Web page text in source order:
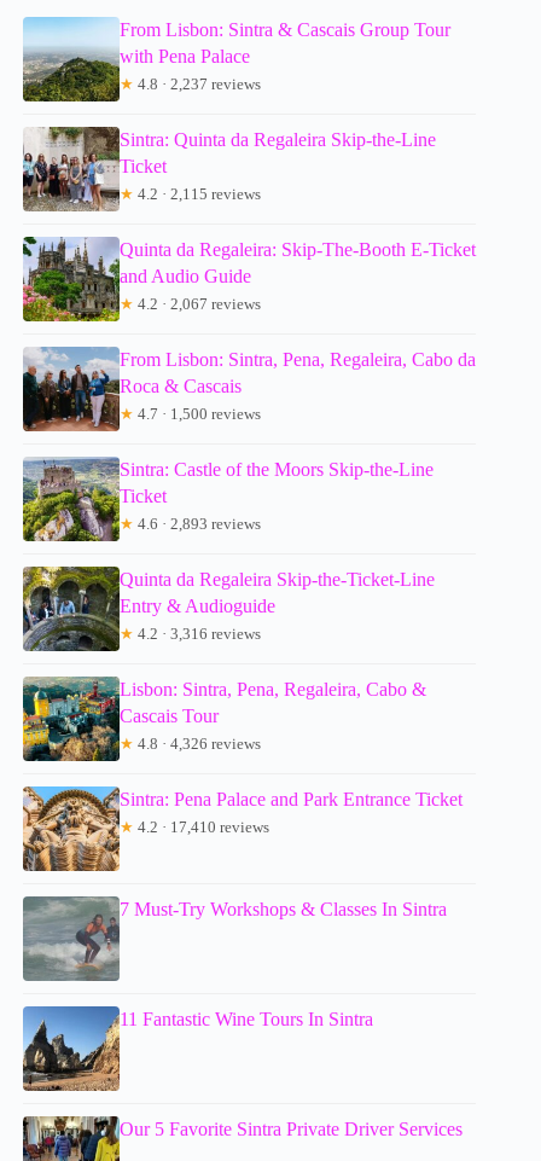
From Lisbon: Sintra & Cascais Group Tour
with Pena Palace
★ 4.8 · 2,237 reviews
Sintra: Quinta da Regaleira Skip-the-Line
Ticket
★ 4.2 · 2,115 reviews
Quinta da Regaleira: Skip-The-Booth E-Ticket
and Audio Guide
★ 4.2 · 2,067 reviews
From Lisbon: Sintra, Pena, Regaleira, Cabo da
Roca & Cascais
★ 4.7 · 1,500 reviews
Sintra: Castle of the Moors Skip-the-Line
Ticket
★ 4.6 · 2,893 reviews
Quinta da Regaleira Skip-the-Ticket-Line
Entry & Audioguide
★ 4.2 · 3,316 reviews
Lisbon: Sintra, Pena, Regaleira, Cabo &
Cascais Tour
★ 4.8 · 4,326 reviews
Sintra: Pena Palace and Park Entrance Ticket
★ 4.2 · 17,410 reviews
7 Must-Try Workshops & Classes In Sintra
11 Fantastic Wine Tours In Sintra
Our 5 Favorite Sintra Private Driver Services